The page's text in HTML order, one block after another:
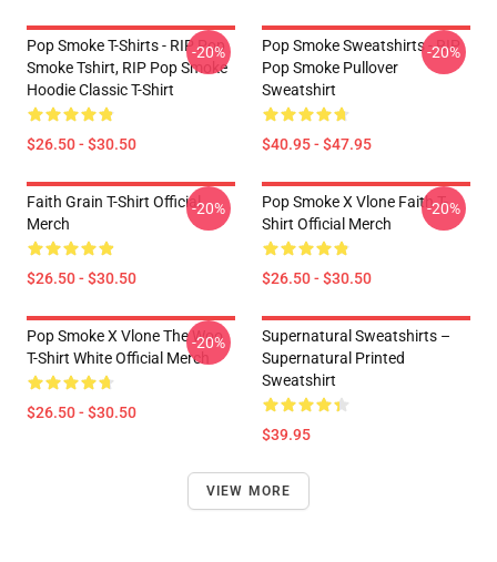
Pop Smoke T-Shirts - RIP Pop
Smoke Tshirt, RIP Pop Smoke
Hoodie Classic T-Shirt
$26.50 - $30.50
-20%
Pop Smoke Sweatshirts - RIP
Pop Smoke Pullover
Sweatshirt
$40.95 - $47.95
-20%
Faith Grain T-Shirt Official
Merch
$26.50 - $30.50
-20%
Pop Smoke X Vlone Faith T-
Shirt Official Merch
$26.50 - $30.50
-20%
Pop Smoke X Vlone The Woo
T-Shirt White Official Merch
$26.50 - $30.50
-20%
Supernatural Sweatshirts –
Supernatural Printed
Sweatshirt
$39.95
VIEW MORE